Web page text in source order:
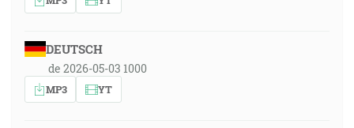
DEUTSCH
de 2026-05-03 1000
MP3 YT